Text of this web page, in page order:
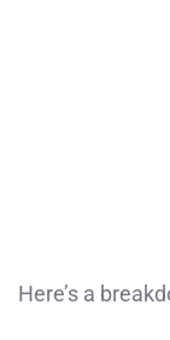
Here’s a